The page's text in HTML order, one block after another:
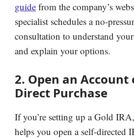
guide from the company’s
specialist schedules a no-
consultation to understand
and explain your options.
2. Open an Account
Direct Purchase
If you’re setting up a Gold
helps you open a self-directed